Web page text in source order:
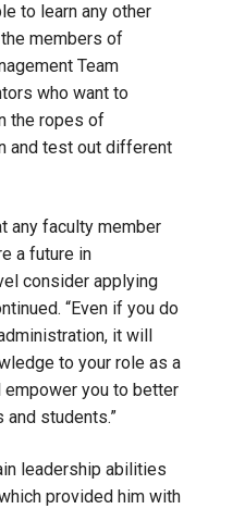
to learn any other
the members of
Team
who want to
the ropes of
and test out different
any faculty member
a future in
consider applying
“Even if you do
it will
to your role as a
you to better
students.”
leadership abilities
provided him with